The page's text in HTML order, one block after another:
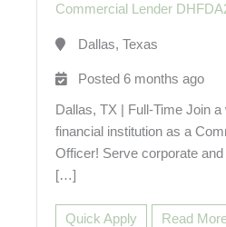
Commercial Lender
Dallas, Texas
Posted 6 months ago
Dallas, TX | Full-Time Join a
financial institution as a
Officer! Serve corporate
[…]
Quick Apply Read